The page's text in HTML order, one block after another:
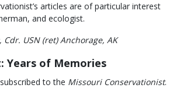
articles are of particular interest
and ecologist.
Cdr. USN (ret) Anchorage, AK
Years of Memories
to the Missouri Conservationist.